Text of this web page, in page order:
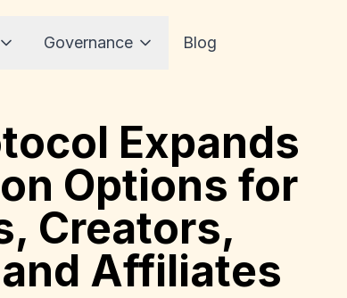
Governance Blog
Expands
Options for
Creators,
Affiliates